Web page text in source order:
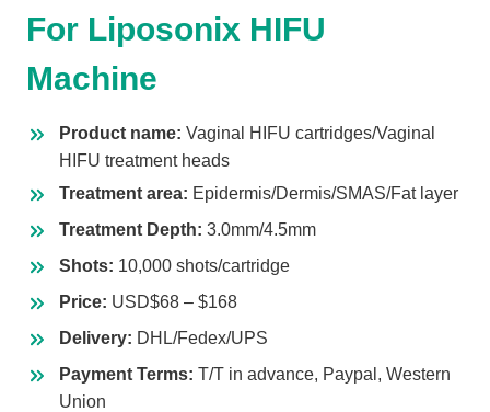
For Liposonix HIFU
Machine
Product name: Vaginal HIFU cartridges/Vaginal
HIFU treatment heads
Treatment area: Epidermis/Dermis/SMAS/Fat layer
Treatment Depth: 3.0mm/4.5mm
Shots: 10,000 shots/cartridge
Price: USD$68 – $168
Delivery: DHL/Fedex/UPS
Payment Terms: T/T in advance, Paypal, Western
Union